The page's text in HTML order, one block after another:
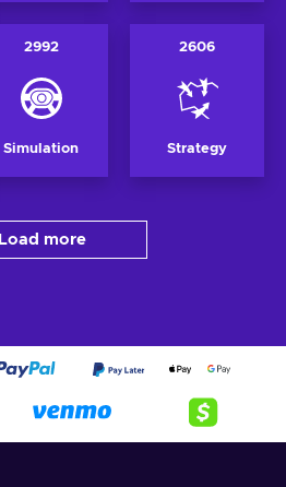
2992
Simulation
2606
Strategy
Load more